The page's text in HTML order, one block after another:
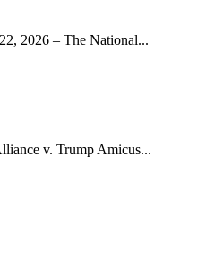
2026 – The National...
v. Trump Amicus...